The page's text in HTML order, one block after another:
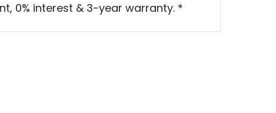
0% interest & 3-year warranty. *